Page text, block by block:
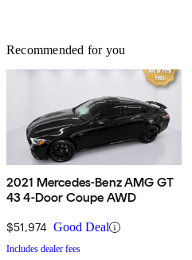
Recommended for you
2021 Mercedes-Benz AMG GT
43 4-Door Coupe AWD
$51,974 Good Deal
Includes dealer fees